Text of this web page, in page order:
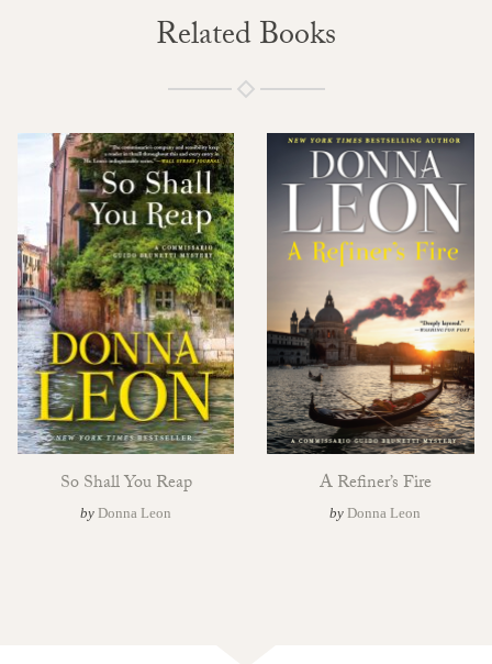
Related Books
So Shall You Reap
by Donna Leon
A Refiner’s Fire
by Donna Leon